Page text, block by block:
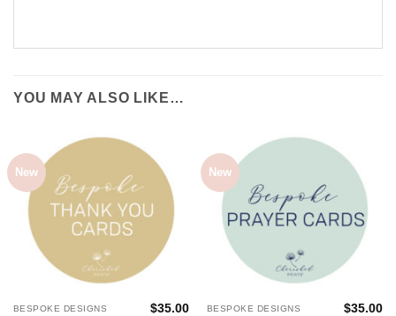
YOU MAY ALSO LIKE…
New
BESPOKE DESIGNS $35.00
New
BESPOKE DESIGNS $35.00